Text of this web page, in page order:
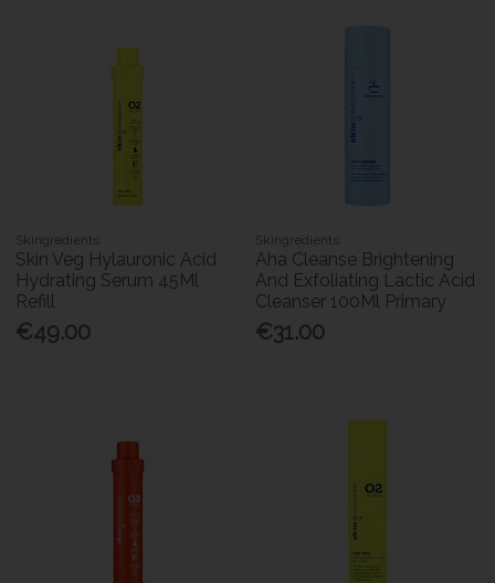
Skingredients
Skin Veg Hylauronic Acid
Hydrating Serum 45Ml
Refill
€49.00
Skingredients
Aha Cleanse Brightening
And Exfoliating Lactic Acid
Cleanser 100Ml Primary
€31.00